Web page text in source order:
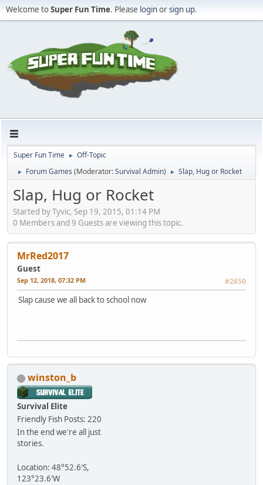
Welcome toSuper Fun Time. Please loginorsign up.
Super Fun Time ► Off-Topic
► Forum Games (Moderator:Survival Admin) ► Slap, Hug or Rocket
Slap, Hug or Rocket
Started by Tyvic, Sep 19, 2015, 01:14 PM
0 Members and 9 Guests are viewing this topic.
MrRed2017
Guest
Sep 12, 2018, 07:32 PM #2650
Slap cause we all back to school now
winston_b
Survival Elite
Friendly Fish Posts: 220
In the end we're all just
stories.
Location: 48°52.6′S,
123°23.6′W